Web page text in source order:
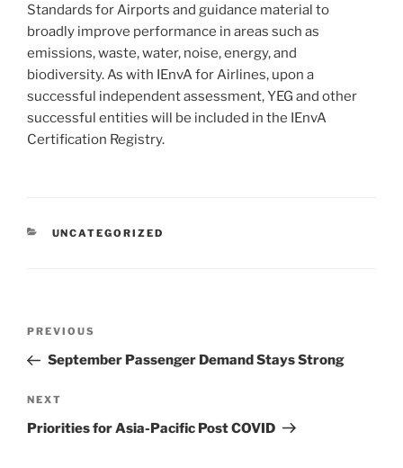
Standards for Airports and guidance material to
broadly improve performance in areas such as
emissions, waste, water, noise, energy, and
biodiversity. As with IEnvA for Airlines, upon a
successful independent assessment, YEG and other
successful entities will be included in the IEnvA
Certification Registry.
UNCATEGORIZED
PREVIOUS
September Passenger Demand Stays Strong
NEXT
Priorities for Asia-Pacific Post COVID